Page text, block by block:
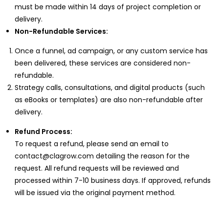
must be made within 14 days of project completion or
delivery.
Non-Refundable Services:
Once a funnel, ad campaign, or any custom service has
been delivered, these services are considered non-
refundable.
Strategy calls, consultations, and digital products (such
as eBooks or templates) are also non-refundable after
delivery.
Refund Process:
To request a refund, please send an email to
contact@clagrow.com detailing the reason for the
request. All refund requests will be reviewed and
processed within 7-10 business days. If approved, refunds
will be issued via the original payment method.